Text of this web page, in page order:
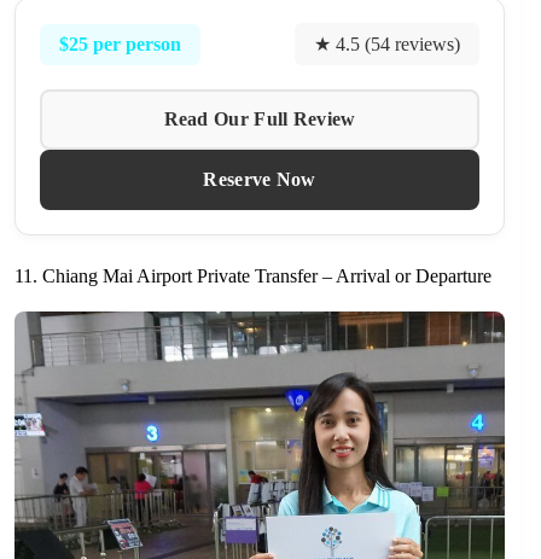
$25 per person ★ 4.5 (54 reviews)
Read Our Full Review
Reserve Now
11. Chiang Mai Airport Private Transfer – Arrival or Departure